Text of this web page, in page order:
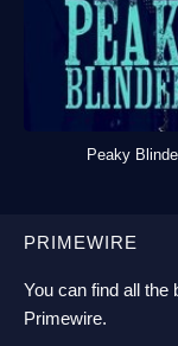
Peaky
PRIMEWIRE
You can find all the
Primewire.